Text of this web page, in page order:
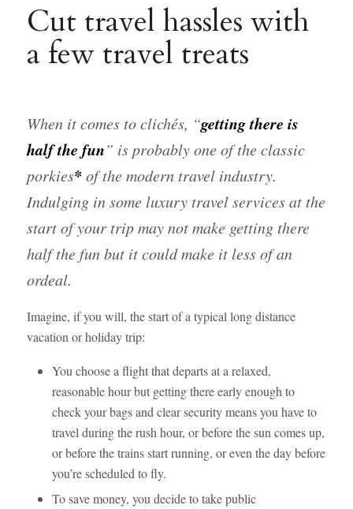
Cut travel hassles with
a few travel treats
When it comes to clichés, “getting there is
half the fun” is probably one of the classic
porkies* of the modern travel industry.
Indulging in some luxury travel services at the
start of your trip may not make getting there
half the fun but it could make it less of an
ordeal.
Imagine, if you will, the start of a typical long distance
vacation or holiday trip:
You choose a flight that departs at a relaxed,
reasonable hour but getting there early enough to
check your bags and clear security means you have to
travel during the rush hour, or before the sun comes up,
or before the trains start running, or even the day before
you’re scheduled to fly.
To save money, you decide to take public